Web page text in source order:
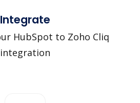
Integrate
HubSpot to Zoho Cliq
integration